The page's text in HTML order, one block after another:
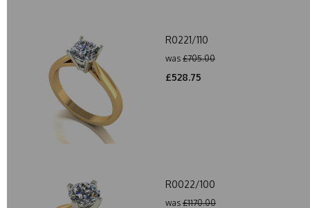
R0221/110
was £705.00
£528.75
R0022/100
was £1170.00